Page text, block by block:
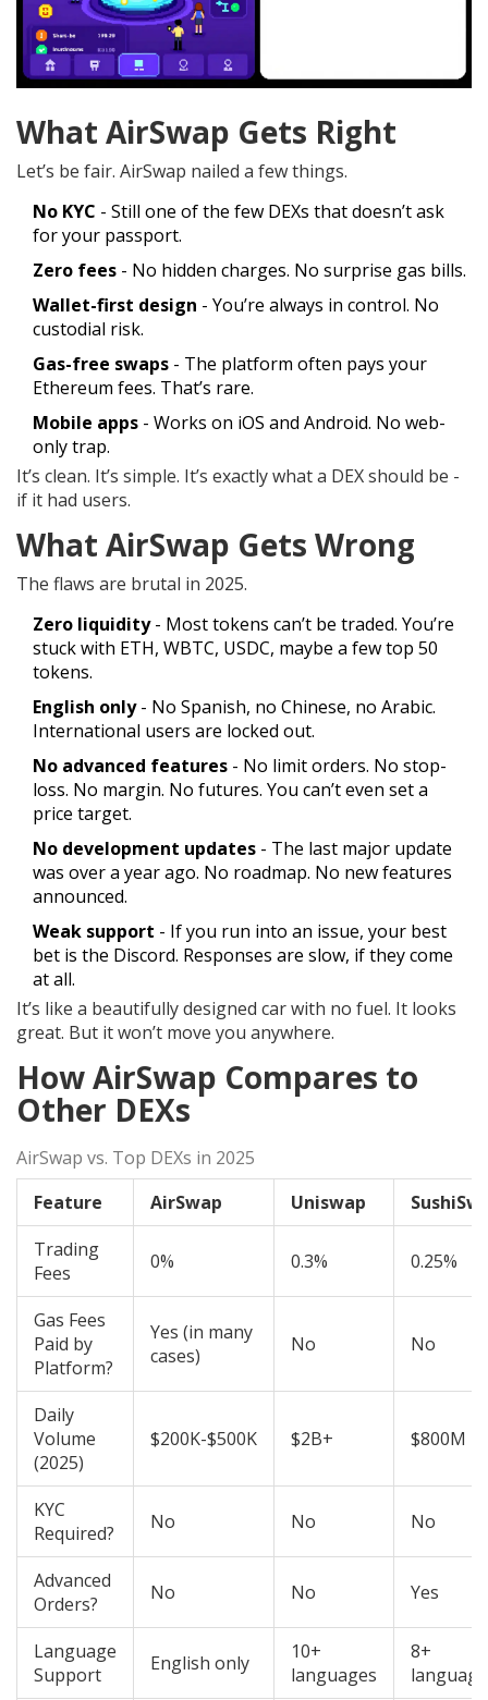
What AirSwap Gets Right
Let’s be fair. AirSwap nailed a few things.
No KYC - Still one of the few DEXs that doesn’t ask
for your passport.
Zero fees - No hidden charges. No surprise gas bills.
Wallet-first design - You’re always in control. No
custodial risk.
Gas-free swaps - The platform often pays your
Ethereum fees. That’s rare.
Mobile apps - Works on iOS and Android. No web-
only trap.
It’s clean. It’s simple. It’s exactly what a DEX should be -
if it had users.
What AirSwap Gets Wrong
The flaws are brutal in 2025.
Zero liquidity- Most tokens can’t be traded. You’re
stuck with ETH, WBTC, USDC, maybe a few top 50
tokens.
English only- No Spanish, no Chinese, no Arabic.
International users are locked out.
No advanced features - No limit orders. No stop-
loss. No margin. No futures. You can’t even set a
price target.
No development updates - The last major update
was over a year ago. No roadmap. No new features
announced.
Weak support - If you run into an issue, your best
bet is the Discord. Responses are slow, if they come
at all.
It’s like a beautifully designed car with no fuel. It looks
great. But it won’t move you anywhere.
How AirSwap Compares to
Other DEXs
AirSwap vs. Top DEXs in 2025
Feature
AirSwap Uniswap
Trading
Fees
0% 0.3% 0.25%
Gas Fees
Paid by
Platform?
Yes (in many
cases)
No No
Daily
Volume
(2025)
$200K-$500K $2B+ $800M
KYC
Required?
No No No
Advanced
Orders?
No No Yes
Language
Support
English only
10+
languages
8+